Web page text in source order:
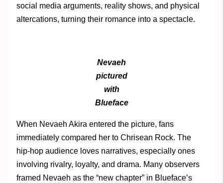
social media arguments, reality shows, and physical
altercations, turning their romance into a spectacle.
Nevaeh
pictured
with
Blueface
When Nevaeh Akira entered the picture, fans
immediately compared her to Chrisean Rock. The
hip-hop audience loves narratives, especially ones
involving rivalry, loyalty, and drama. Many observers
framed Nevaeh as the “new chapter” in Blueface’s